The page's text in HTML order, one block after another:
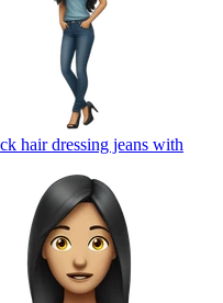
hair dressing jeans with